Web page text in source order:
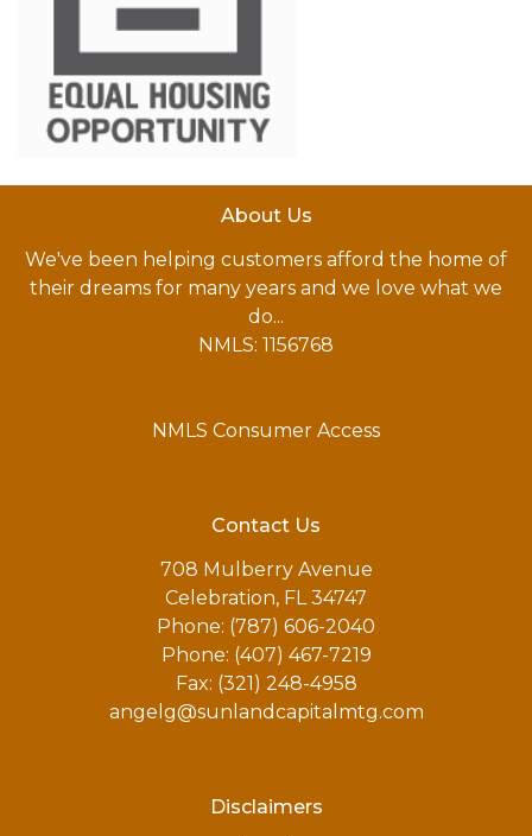
About Us
We've been helping customers afford the home of
their dreams for many years and we love what we
do...
NMLS: 1156768
NMLS Consumer Access
Contact Us
708 Mulberry Avenue
Celebration, FL 34747
Phone: (787) 606-2040
Phone: (407) 467-7219
Fax: (321) 248-4958
angelg@sunlandcapitalmtg.com
Disclaimers